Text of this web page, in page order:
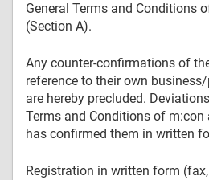
General Terms and Conditions
(Section A).
Any counter-confirmations of
reference to their own
are hereby precluded.
Terms and Conditions of
has confirmed them in written
Registration in written form